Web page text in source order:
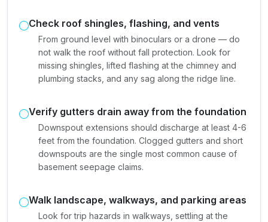
Check roof shingles, flashing, and vents
From ground level with binoculars or a drone — do
not walk the roof without fall protection. Look for
missing shingles, lifted flashing at the chimney and
plumbing stacks, and any sag along the ridge line.
Verify gutters drain away from the foundation
Downspout extensions should discharge at least 4-6
feet from the foundation. Clogged gutters and short
downspouts are the single most common cause of
basement seepage claims.
Walk landscape, walkways, and parking areas
Look for trip hazards in walkways, settling at the